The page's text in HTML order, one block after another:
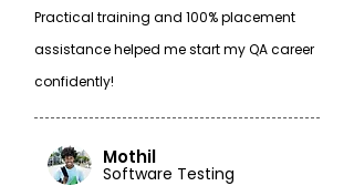
Practical training and 100% placement
assistance helped me start my QA career
confidently!
Mothil
Software Testing